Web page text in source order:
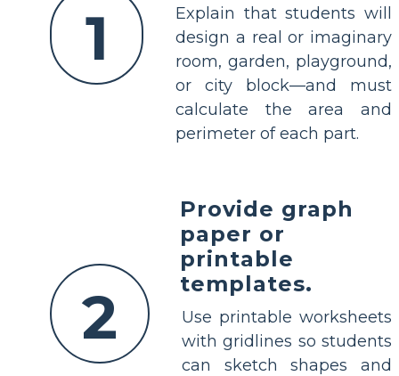
1
Explain that students will
design a real or imaginary
room, garden, playground,
or city block—and must
calculate the area and
perimeter of each part.
2
Provide graph
paper or
printable
templates.
Use printable worksheets
with gridlines so students
can sketch shapes and